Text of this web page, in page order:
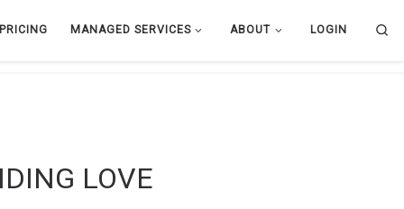
PRICING MANAGED SERVICES ABOUT LOGIN
LOVE